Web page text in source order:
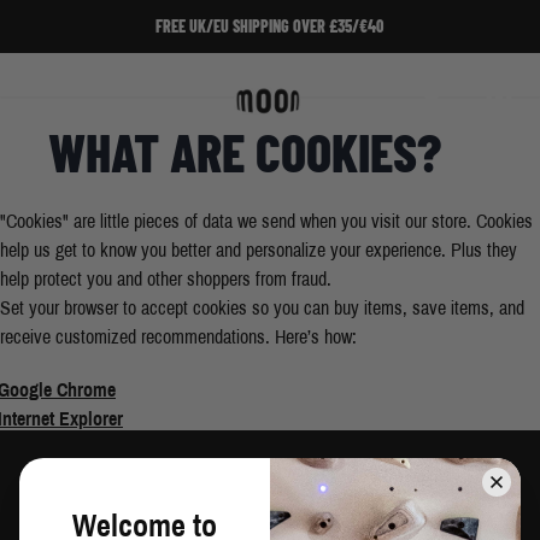
FREE UK/EU SHIPPING OVER £35/€40
Enable Cookies
WHAT ARE COOKIES?
"Cookies" are little pieces of data we send when you visit our store. Cookies
help us get to know you better and personalize your experience. Plus they
help protect you and other shoppers from fraud.
Set your browser to accept cookies so you can buy items, save items, and
receive customized recommendations. Here’s how:
Chrome
Explorer
Firefox
Welcome to